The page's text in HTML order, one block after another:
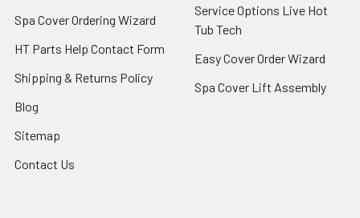
Spa Cover Ordering Wizard
HT Parts Help Contact Form
Shipping & Returns Policy
Blog
Sitemap
Contact Us
Service Options Live Hot
Tub Tech
Easy Cover Order Wizard
Spa Cover Lift Assembly